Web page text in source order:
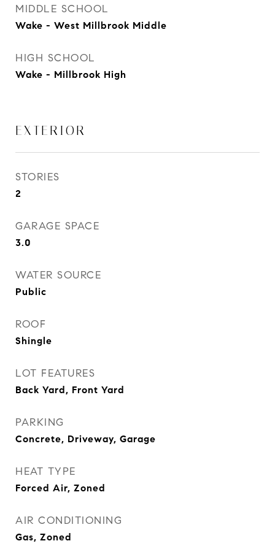
MIDDLE SCHOOL
Wake - West Millbrook Middle
HIGH SCHOOL
Wake - Millbrook High
EXTERIOR
STORIES
2
GARAGE SPACE
3.0
WATER SOURCE
Public
ROOF
Shingle
LOT FEATURES
Back Yard, Front Yard
PARKING
Concrete, Driveway, Garage
HEAT TYPE
Forced Air, Zoned
AIR CONDITIONING
Gas, Zoned